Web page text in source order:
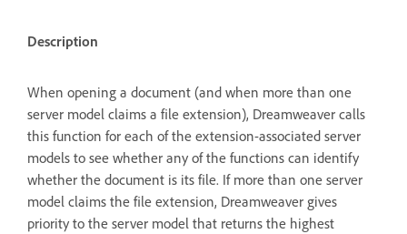
Description
When opening a document (and when more than one
server model claims a file extension), Dreamweaver calls
this function for each of the extension-associated server
models to see whether any of the functions can identify
whether the document is its file. If more than one server
model claims the file extension, Dreamweaver gives
priority to the server model that returns the highest